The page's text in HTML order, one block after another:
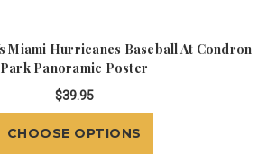
Miami Hurricanes Baseball At Condron
Park Panoramic Poster
$39.95
CHOOSE OPTIONS